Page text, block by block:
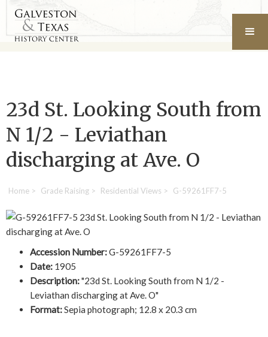
23d St. Looking South from
N 1/2 - Leviathan
discharging at Ave. O
Home > Grade Raising > Residential Views > G-59261FF7-5
Accession Number:G-59261FF7-5
Date: 1905
Description:"23d St. Looking South from N 1/2 -
Leviathan discharging at Ave. O"
Format:Sepia photograph; 12.8 x 20.3 cm